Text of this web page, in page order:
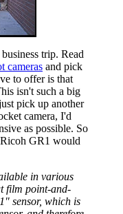
trip. Read
cameras and pick
to offer is that
isn't such a big
pick up another
camera, I'd
as possible. So
GR1 would
in various
film point-and-
sensor, which is